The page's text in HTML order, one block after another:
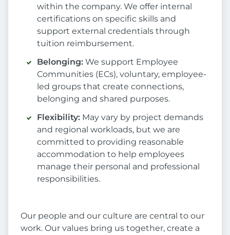
within the company. We offer internal
certifications on specific skills and
support external credentials through
tuition reimbursement.
Belonging: We support Employee
Communities (ECs), voluntary, employee-
led groups that create connections,
belonging and shared purposes.
Flexibility: May vary by project demands
and regional workloads, but we are
committed to providing reasonable
accommodation to help employees
manage their personal and professional
responsibilities.
Our people and our culture are central to our
work. Our values bring us together, create a